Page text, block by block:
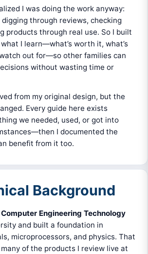
I was doing the work anyway:
through reviews, checking
products through real use. So I built
I learn—what’s worth it, what’s
out for—so other families can
without wasting time or
from my original design, but the
Every guide here exists
we needed, used, or got into
I documented the
benefit from it too.
Background
Computer Engineering Technology
and built a foundation in
microprocessors, and physics. That
of the products I review live at